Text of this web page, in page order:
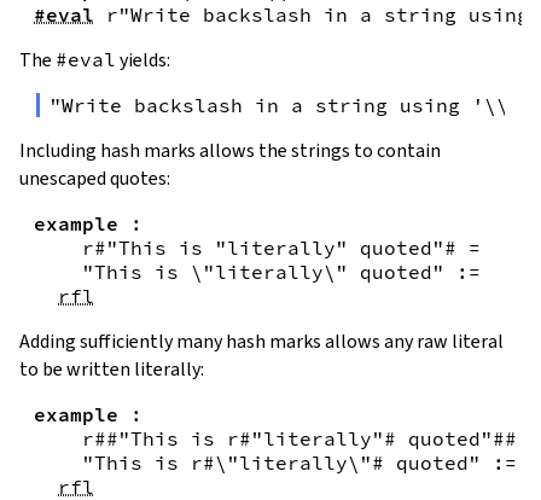
#eval
r"Write backslash in a string
The #eval yields:
"Write backslash in a string using
Including hash marks allows the strings to contain
unescaped quotes:
example
:
r#"This is "literally" quoted"# =
"This is \"literally\" quoted"
:=
rfl
Adding sufficiently many hash marks allows any raw literal
to be written literally:
example
:
r##"This is r#"literally"# quoted"##
"This is r#\"literally\"# quoted"
:=
rfl